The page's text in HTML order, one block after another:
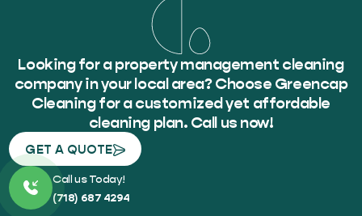
Looking for a property management cleaning
company in your local area? Choose Greencap
Cleaning for a customized yet affordable
cleaning plan. Call us now!
GET A QUOTE
Call us Today!
(718) 687 4294